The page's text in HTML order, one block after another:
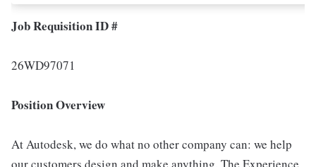
Job Requisition ID #
26WD97071
Position Overview
At Autodesk, we do what no other company can: we help
our customers design and make anything. The Experience